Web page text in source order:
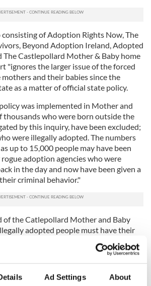
Ad Settings About
of Adoption Rights Now, The
Beyond Adoption Ireland, Adopted
The Castlepollard Mother & Baby home
"ignores the larger issue of the forced
and their babies since the
as a matter of official state policy.
was implemented in Mother and
thousands who were born outside the
by this inquiry, have been excluded;
were illegally adopted. The numbers
up to 15,000 people may have been
adoption agencies who were
in the day and now have been given a
criminal behavior."
of the Catlepollard Mother and Baby
adopted people must have their
by the state immediately. They
without further delay. The Coalition
Survivors (CMABS) will leave
brothers and sisters behind and will
until ALL survivors of forced adoption